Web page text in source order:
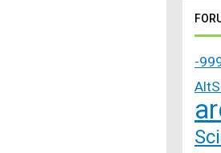
-